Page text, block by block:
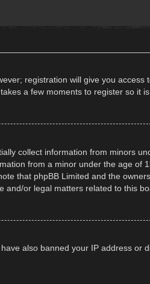
registration will give you access
a few moments to register so it
collect information from minors
from a minor under the age of
that phpBB Limited and the
or legal matters related to this
also banned your IP address or